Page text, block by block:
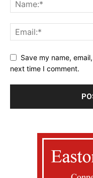
Save my name,
next time I comment.